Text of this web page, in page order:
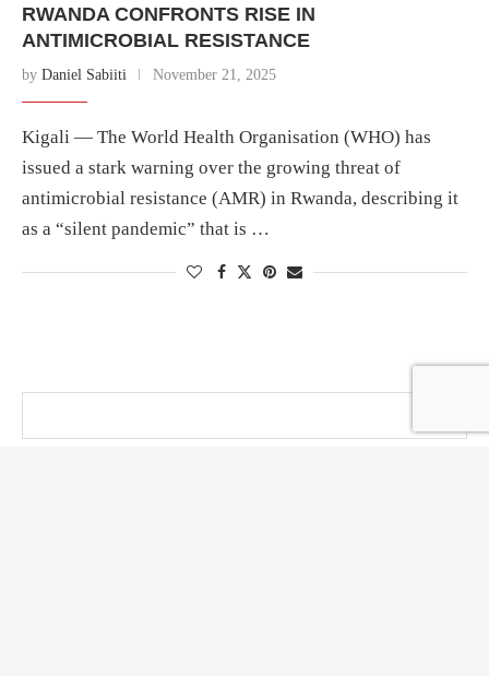
RWANDA CONFRONTS RISE IN
ANTIMICROBIAL RESISTANCE
by Daniel Sabiiti November 21, 2025
Kigali — The World Health Organisation (WHO) has
issued a stark warning over the growing threat of
antimicrobial resistance (AMR) in Rwanda, describing it
as a “silent pandemic” that is …